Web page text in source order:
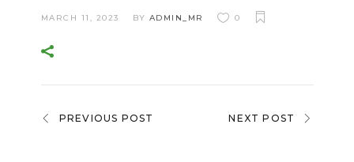
MARCH 11, 2023 BY ADMIN_MR 0
PREVIOUS POST NEXT POST